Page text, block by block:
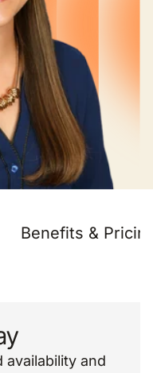
Benefits &
availability and